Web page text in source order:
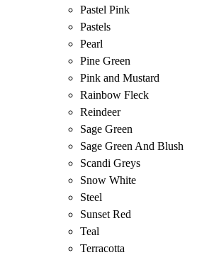
Pastel Pink
Pastels
Pearl
Pine Green
Pink and Mustard
Rainbow Fleck
Reindeer
Sage Green
Sage Green And Blush
Scandi Greys
Snow White
Steel
Sunset Red
Teal
Terracotta